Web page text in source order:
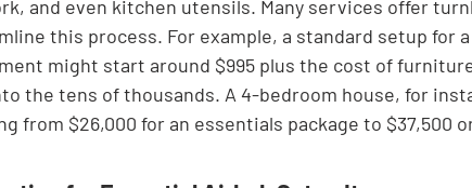
and even kitchen utensils. Many services offer
this process. For example, a standard setup for
might start around $995 plus the cost of
the tens of thousands. A 4-bedroom house, for
from $26,000 for an essentials package to $37,500